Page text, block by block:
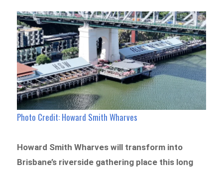
Photo Credit: Howard Smith Wharves
Howard Smith Wharves will transform into
Brisbane’s riverside gathering place this long